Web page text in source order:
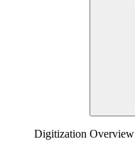
Digitization Overview